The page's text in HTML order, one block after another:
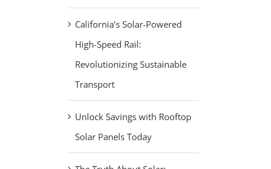
California’s Solar-Powered
High-Speed Rail:
Revolutionizing Sustainable
Transport
Unlock Savings with Rooftop
Solar Panels Today